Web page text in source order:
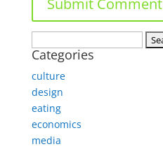
for:
Categories
culture
design
eating
economics
media